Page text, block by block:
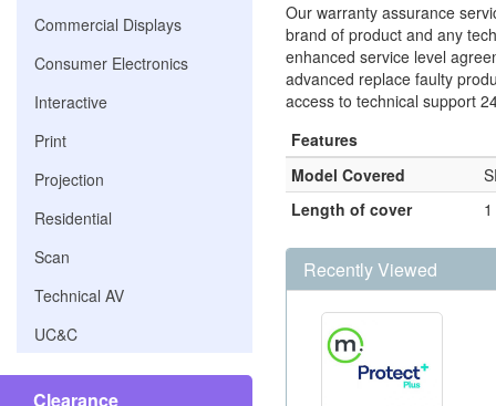
Commercial Displays
Consumer Electronics
Interactive
Print
Projection
Residential
Scan
Technical AV
UC&C
Clearance
Our warranty assurance
brand of product and any
enhanced service level
advanced replace faulty
access to technical support
Features
Model Covered
Length of cover
Recently Viewed